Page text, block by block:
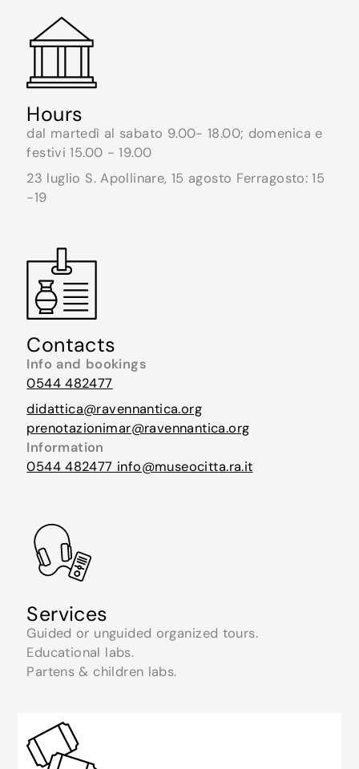
Hours
dal martedì al sabato 9.00- 18.00; domenica e
festivi 15.00 - 19.00
23 luglio S. Apollinare, 15 agosto Ferragosto: 15
-19
Contacts
Info and bookings
0544 482477
didattica@ravennantica.org
prenotazionimar@ravennantica.org
Information
0544 482477 info@museocitta.ra.it
Services
Guided or unguided organized tours.
Educational labs.
Partens & children labs.